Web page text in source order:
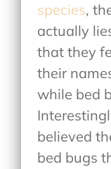
species,
actually
that they
their
while bed
believed
bed bugs